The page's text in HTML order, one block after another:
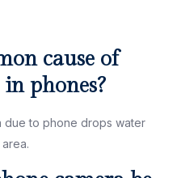
cause of
phones?
due to phone drops water